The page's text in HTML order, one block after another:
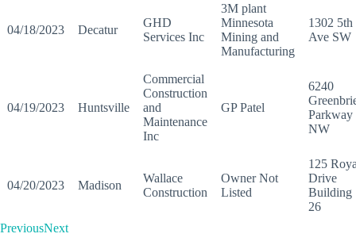
04/18/2023 Decatur
GHD
Services Inc
3M plant
Minnesota
Mining and
Manufacturing
1302 5th
Ave SW
04/19/2023 Huntsville
Commercial
Construction
and
Maintenance
Inc
GP Patel
6240
Parkway
NW
04/20/2023 Madison
Wallace
Construction
Owner Not
Listed
125
Drive
Building
26
PreviousNext